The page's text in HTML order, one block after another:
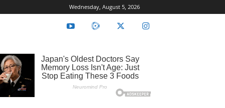
Wednesday, August 5, 2026